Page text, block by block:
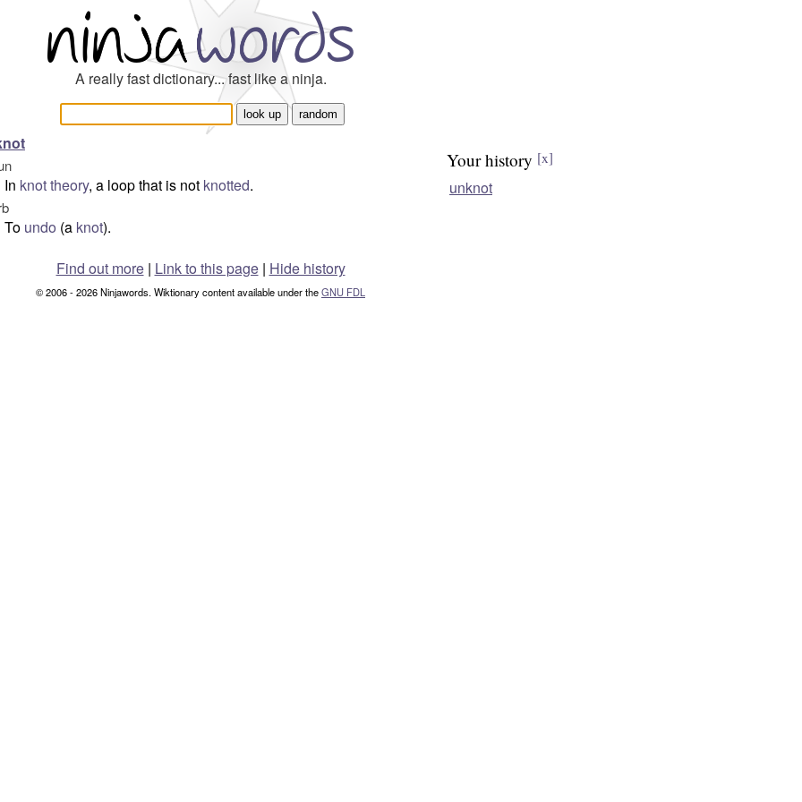
A really fast dictionary... fast like a ninja.
In knot theory, a loop that is not knotted.
To undo (a knot).
Your history [x]
unknot
Find out more| Link to this page | Hide history
© 2006 - 2026 Ninjawords. Wiktionary content available under theGNU FDL